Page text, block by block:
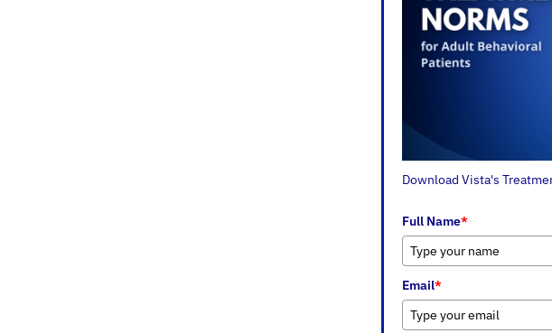
Download Vista's
Full Name*
Email*